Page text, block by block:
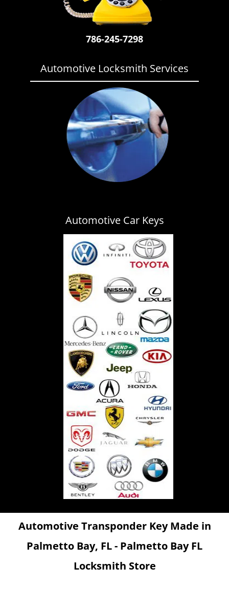
786-245-7298
Automotive Locksmith Services
Automotive Car Keys
Automotive Transponder Key Made in
Palmetto Bay, FL - Palmetto Bay FL
Locksmith Store